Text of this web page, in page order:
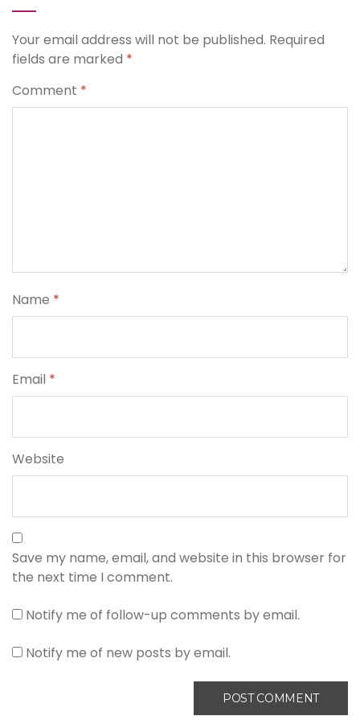
Your email address will not be published. Required
fields are marked *
Comment *
Name *
Email *
Website
Save my name, email, and website in this browser for
the next time I comment.
Notify me of follow-up comments by email.
Notify me of new posts by email.